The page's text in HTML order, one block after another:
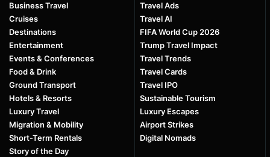
Business Travel
Cruises
Destinations
Entertainment
Events & Conferences
Food & Drink
Ground Transport
Hotels & Resorts
Luxury Travel
Migration & Mobility
Short-Term Rentals
Story of the Day
Travel Ads
Travel AI
FIFA World Cup 2026
Trump Travel Impact
Travel Trends
Travel Cards
Travel IPO
Sustainable Tourism
Luxury Escapes
Airport Strikes
Digital Nomads